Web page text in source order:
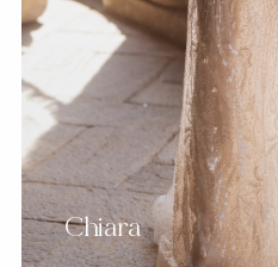
Chiara